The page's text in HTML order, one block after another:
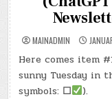
MAINADMIN
Here comes item
sunny Tuesday in
symbols: ☐ ).